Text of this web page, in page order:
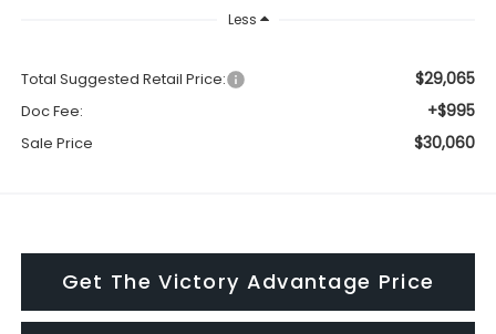
Less
Total Suggested Retail Price: $29,065
Doc Fee: +$995
Sale Price $30,060
Get The Victory Advantage Price